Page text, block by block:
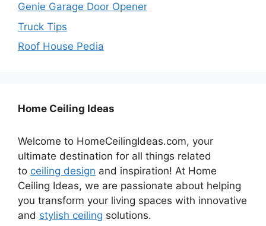
Genie Garage Door Opener
Truck Tips
Roof House Pedia
Home Ceiling Ideas
Welcome to HomeCeilingIdeas.com, your
ultimate destination for all things related
to ceiling design and inspiration! At Home
Ceiling Ideas, we are passionate about helping
you transform your living spaces with innovative
and stylish ceiling solutions.